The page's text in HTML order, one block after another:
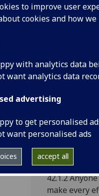
to improve user
cookies and how
with analytics data
want analytics data
advertising
to get personalised
want personalised ads
accept all
2023-24
42.1
42.1.1
to also cover
any
cigarettes
systems.
42.1.2
make every